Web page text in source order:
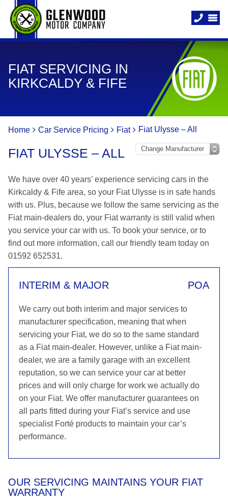
FIAT SERVICING IN
KIRKCALDY & FIFE
Home Car Service Pricing Fiat Fiat Ulysse – All
FIAT ULYSSE – ALL
We have over 40 years’ experience servicing cars in the
Kirkcaldy & Fife area, so your Fiat Ulysse is in safe hands
with us. Plus, because we follow the same servicing as the
Fiat main-dealers do, your Fiat warranty is still valid when
you service your car with us. To book your service, or to
find out more information, call our friendly team today on
01592 652531.
INTERIM & MAJOR POA
We carry out both interim and major services to
manufacturer specification, meaning that when
servicing your Fiat, we do so to the same standard
as a Fiat main-dealer. However, unlike a Fiat main-
dealer, we are a family garage with an excellent
reputation, so we can service your car at better
prices and will only charge for work we actually do
on your Fiat. We offer manufacturer guarantees on
all parts fitted during your Fiat’s service and use
specialist Forté products to maintain your car’s
performance.
OUR SERVICING MAINTAINS YOUR FIAT
WARRANTY